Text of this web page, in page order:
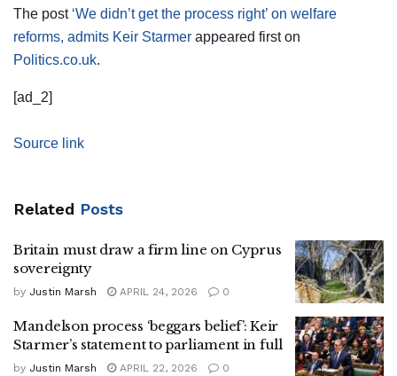
The post ‘We didn’t get the process right’ on welfare
reforms, admits Keir Starmer appeared first on
Politics.co.uk.
[ad_2]
Source link
Related Posts
Britain must draw a firm line on Cyprus
sovereignty
by Justin Marsh APRIL 24, 2026 0
Mandelson process ‘beggars belief’: Keir
Starmer’s statement to parliament in full
by Justin Marsh APRIL 22, 2026 0